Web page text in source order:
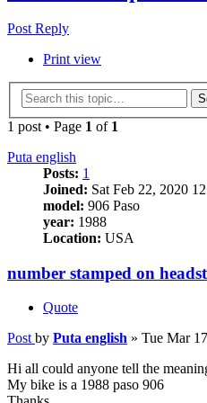
Post Reply
Print view
1 post • Page 1 of 1
Puta english
Posts: 1
Joined: Sat Feb 22, 2020
model: 906 Paso
year: 1988
Location: USA
number stamped on
Quote
Post by Puta english » Tue Mar
Hi all could anyone tell the
My bike is a 1988 paso 906